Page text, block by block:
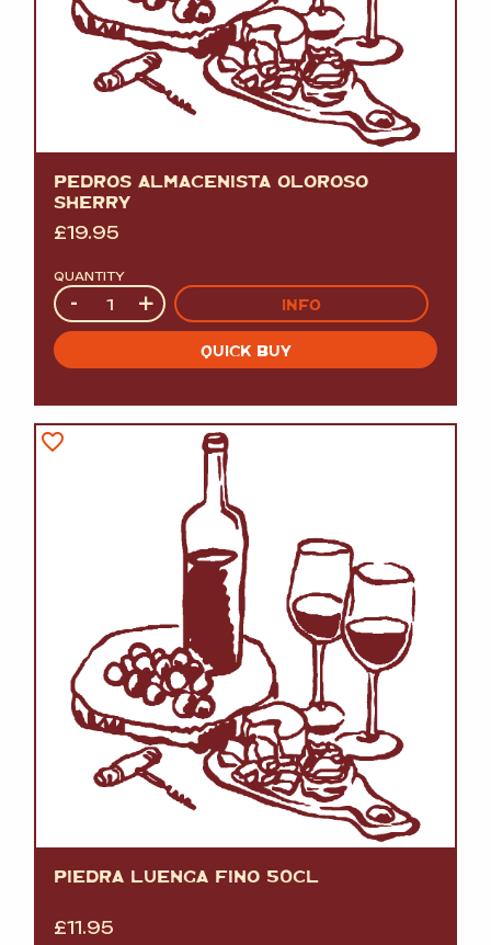
PEDROS ALMACENISTA OLOROSO
SHERRY
£19.95
QUANTITY
Quantity
- + INFO
QUICK BUY
PIEDRA LUENGA FINO 50CL
£11.95